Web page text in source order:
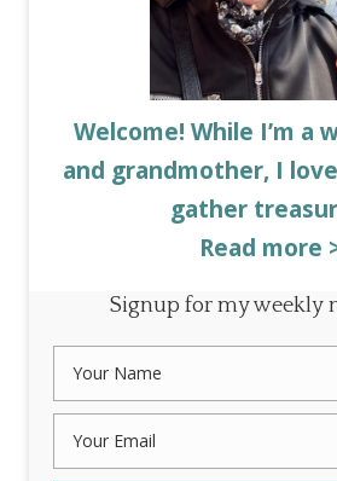
Welcome! While I’m a
and grandmother, I
gather
Read more
Signup for my weekly